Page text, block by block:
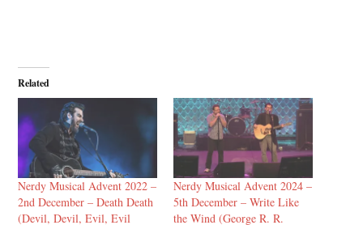
Related
Nerdy Musical Advent 2022 –
2nd December – Death Death
(Devil, Devil, Evil, Evil
Nerdy Musical Advent 2024 –
5th December – Write Like
the Wind (George R. R.